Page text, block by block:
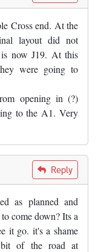
Cross end. At the
layout did not
now J19. At this
were going to
opening in (?)
to the A1. Very
Reply
as planned and
come down? Its a
it go. it's a shame
bit of the road at